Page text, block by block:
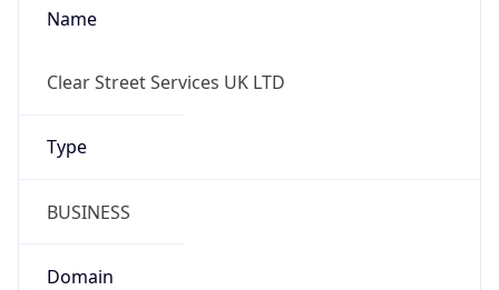
Name
Clear Street Services UK LTD
Type
BUSINESS
Domain